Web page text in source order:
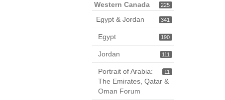
225
Western Canada
341
Egypt & Jordan
190
Egypt
111
Jordan
11
Portrait of Arabia:
The Emirates, Qatar &
Oman Forum